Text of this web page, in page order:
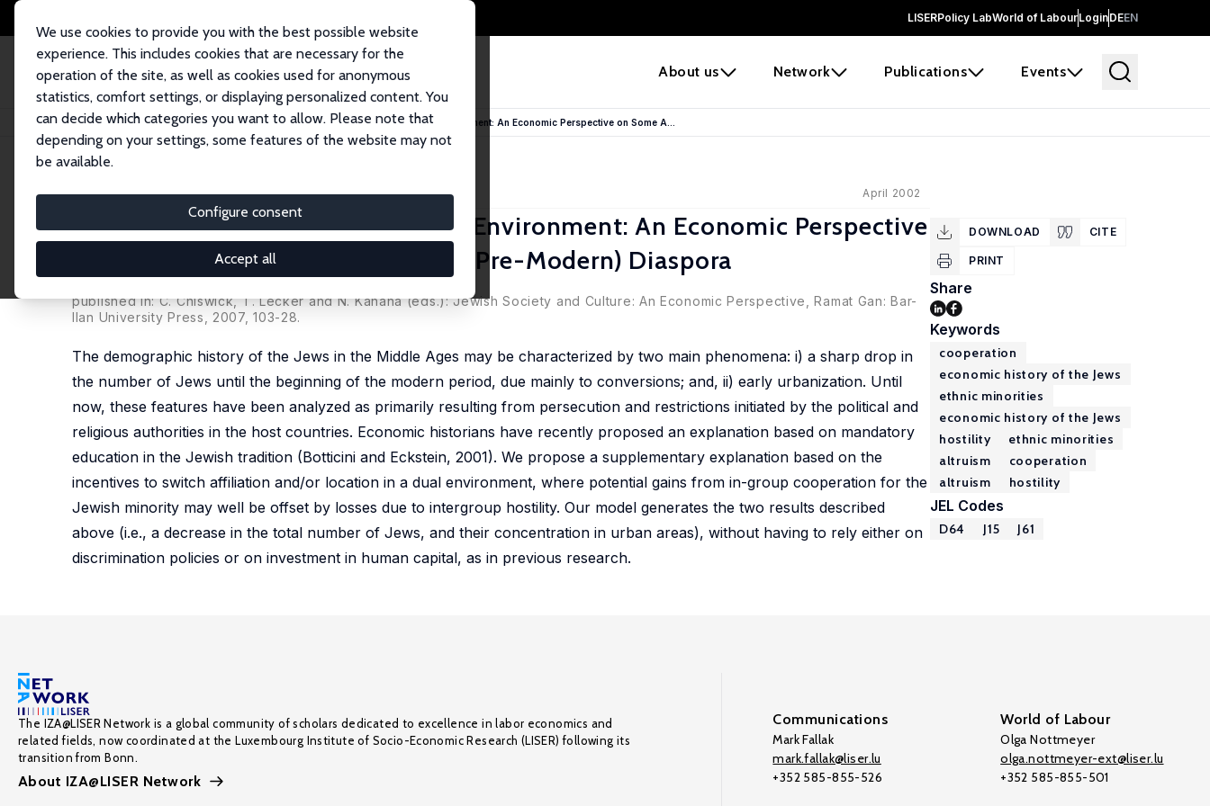
LISERPolicy LabWorld of LabourLoginDEEN
About us Network Publications Events
We use cookies to provide you with the best possible website
experience. This includes cookies that are necessary for the
operation of the site, as well as cookies used for anonymous
statistics, comfort settings, or displaying personalized content. You
can decide which categories you want to allow. Please note that
depending on your settings, some features of the website may not
be available.
Configure consent
Accept all
Home Publications IZA Discussion Papers In-Group Cooperation in a Hostile Environment: An Economic Perspective on Some A...
IZA Discussion Paper No. 483 April 2002
In-Group Cooperation in a Hostile Environment: An Economic Perspective
on Some Aspects of Jewish Life in (Pre-Modern) Diaspora
published in: C. Chiswick, T. Lecker and N. Kahana (eds.): Jewish Society and Culture: An Economic Perspective, Ramat Gan: Bar-
Ilan University Press, 2007, 103-28.
The demographic history of the Jews in the Middle Ages may be characterized by two main phenomena: i) a sharp drop in
the number of Jews until the beginning of the modern period, due mainly to conversions; and, ii) early urbanization. Until
now, these features have been analyzed as primarily resulting from persecution and restrictions initiated by the political and
religious authorities in the host countries. Economic historians have recently proposed an explanation based on mandatory
education in the Jewish tradition (Botticini and Eckstein, 2001). We propose a supplementary explanation based on the
incentives to switch affiliation and/or location in a dual environment, where potential gains from in-group cooperation for the
Jewish minority may well be offset by losses due to intergroup hostility. Our model generates the two results described
above (i.e., a decrease in the total number of Jews, and their concentration in urban areas), without having to rely either on
discrimination policies or on investment in human capital, as in previous research.
DOWNLOAD CITE
PRINT
Share
Keywords
cooperation
economic history of the Jews
ethnic minorities
economic history of the Jews
hostility
ethnic minorities
altruism
cooperation
altruism
hostility
JEL Codes
D64 J15 J61
The IZA@LISER Network is a global community of scholars dedicated to excellence in labor economics and
related fields, now coordinated at the Luxembourg Institute of Socio-Economic Research (LISER) following its
transition from Bonn.
About IZA@LISER Network
Communications
Mark Fallak
mark.fallak@liser.lu
+352 585-855-526
World of Labour
Olga Nottmeyer
olga.nottmeyer-ext@liser.lu
+352 585-855-501